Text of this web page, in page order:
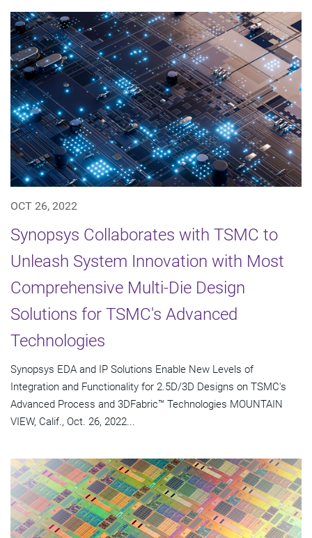
OCT 26, 2022
Synopsys Collaborates with TSMC to
Unleash System Innovation with Most
Comprehensive Multi-Die Design
Solutions for TSMC's Advanced
Technologies
Synopsys EDA and IP Solutions Enable New Levels of
Integration and Functionality for 2.5D/3D Designs on TSMC's
Advanced Process and 3DFabric™ Technologies MOUNTAIN
VIEW, Calif., Oct. 26, 2022...